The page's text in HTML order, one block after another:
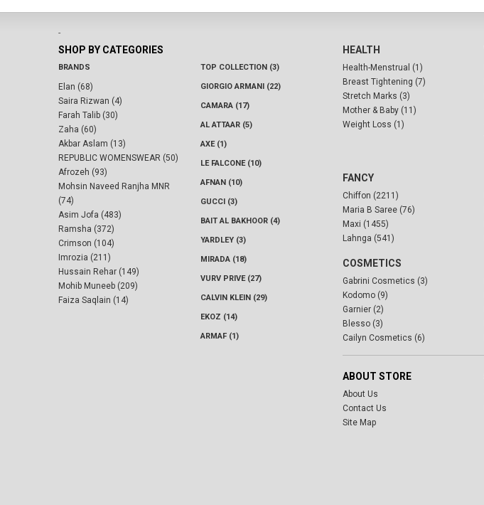
-
SHOP BY CATEGORIES
BRANDS
Elan (68)
Saira Rizwan (4)
Farah Talib (30)
Zaha (60)
Akbar Aslam (13)
REPUBLIC WOMENSWEAR (50)
Afrozeh (93)
Mohsin Naveed Ranjha MNR
(74)
Asim Jofa (483)
Ramsha (372)
Crimson (104)
Imrozia (211)
Hussain Rehar (149)
Mohib Muneeb (209)
Faiza Saqlain (14)
TOP COLLECTION (3)
GIORGIO ARMANI (22)
CAMARA (17)
AL ATTAAR (5)
AXE (1)
LE FALCONE (10)
AFNAN (10)
GUCCI (3)
BAIT AL BAKHOOR (4)
YARDLEY (3)
MIRADA (18)
VURV PRIVE (27)
CALVIN KLEIN (29)
EKOZ (14)
ARMAF (1)
HEALTH
Health-Menstrual (1)
Breast Tightening (7)
Stretch Marks (3)
Mother & Baby (11)
Weight Loss (1)
FANCY
Chiffon (2211)
Maria B Saree (76)
Maxi (1455)
Lahnga (541)
COSMETICS
Gabrini Cosmetics (3)
Kodomo (9)
Garnier (2)
Blesso (3)
Cailyn Cosmetics (6)
ABOUT STORE
About Us
Contact Us
Site Map